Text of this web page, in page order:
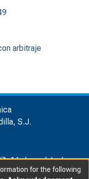
arbitraje
S.J.
for the following